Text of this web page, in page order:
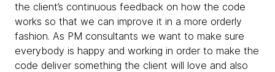
the client’s continuous feedback on how the code
works so that we can improve it in a more orderly
fashion. As PM consultants we want to make sure
everybody is happy and working in order to make the
code deliver something the client will love and also